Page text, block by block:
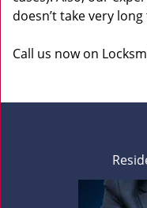
doesn’t take very
Call us now on